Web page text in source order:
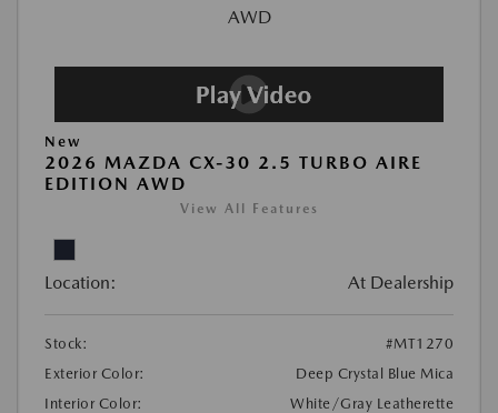
New
2026 MAZDA CX-30 2.5 TURBO AIRE
EDITION AWD
View All Features
Location: At Dealership
Stock:
#MT1270
Exterior Color:
Deep Crystal Blue Mica
Interior Color:
White/Gray Leatherette